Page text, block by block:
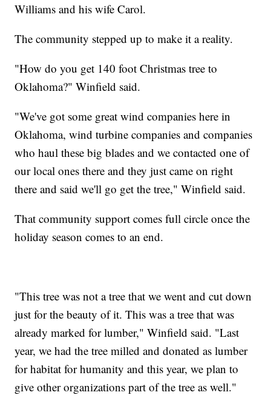
Williams and his wife Carol.
The community stepped up to make it a reality.
"How do you get 140 foot Christmas tree to
Oklahoma?" Winfield said.
"We've got some great wind companies here in
Oklahoma, wind turbine companies and companies
who haul these big blades and we contacted one of
our local ones there and they just came on right
there and said we'll go get the tree," Winfield said.
That community support comes full circle once the
holiday season comes to an end.
"This tree was not a tree that we went and cut down
just for the beauty of it. This was a tree that was
already marked for lumber," Winfield said. "Last
year, we had the tree milled and donated as lumber
for habitat for humanity and this year, we plan to
give other organizations part of the tree as well."